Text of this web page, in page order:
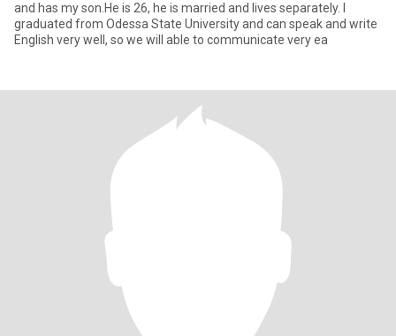
and has my son.He is 26, he is married and lives separately. I
graduated from Odessa State University and can speak and write
English very well, so we will able to communicate very ea